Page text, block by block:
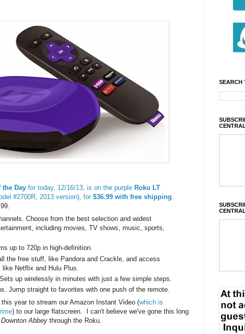
the Day for today, 12/16/13, is on the purple Roku LT
#2700R, 2013 version), for $36.99 with free shipping.
Choose from the best selection and widest
including movies, TV shows, music, sports,
up to 720p in high-definition.
the free stuff, like Pandora and Crackle, and access
Netflix and Hulu Plus.
up wirelessly in minutes with just a few simple steps.
Jump straight to favorites with one push of the remote.
year to stream our Amazon Instant Video (which is
) to our large flatscreen. I can't believe we've gone this long
Downton Abbey through the Roku.
SEARCH